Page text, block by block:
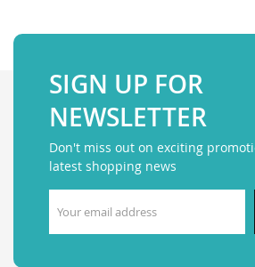
SIGN UP FOR
NEWSLETTER
Don't miss out on exciting
latest shopping news